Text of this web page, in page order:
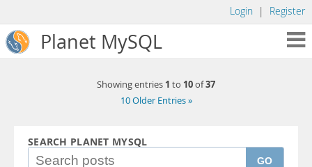
Login | Register
Planet MySQL
Showing entries 1 to 10of37
10 Older Entries »
SEARCH PLANET MYSQL
GO